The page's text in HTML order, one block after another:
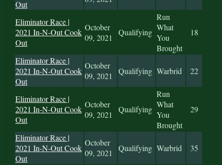
Out
Eliminator Race |
2021 In-N-Out Cook
Out
October
09, 2021
Qualifying
Run
What
You
Brought
18
Eliminator Race |
2021 In-N-Out Cook
Out
October
09, 2021
Qualifying Warbrid 22
Eliminator Race |
2021 In-N-Out Cook
Out
October
09, 2021
Qualifying
Run
What
You
Brought
29
Eliminator Race |
2021 In-N-Out Cook
Out
October
09, 2021
Qualifying Warbrid 35